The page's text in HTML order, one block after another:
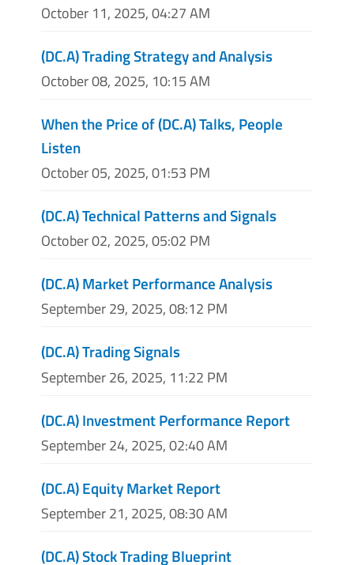
October 11, 2025, 04:27 AM
(DC.A) Trading Strategy and Analysis
October 08, 2025, 10:15 AM
When the Price of (DC.A) Talks, People
Listen
October 05, 2025, 01:53 PM
(DC.A) Technical Patterns and Signals
October 02, 2025, 05:02 PM
(DC.A) Market Performance Analysis
September 29, 2025, 08:12 PM
(DC.A) Trading Signals
September 26, 2025, 11:22 PM
(DC.A) Investment Performance Report
September 24, 2025, 02:40 AM
(DC.A) Equity Market Report
September 21, 2025, 08:30 AM
(DC.A) Stock Trading Blueprint